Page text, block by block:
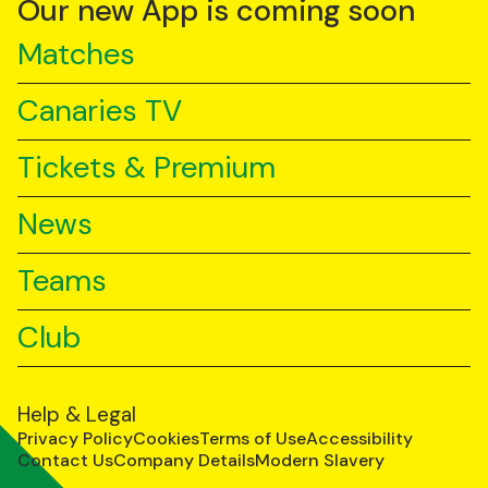
Our new App is coming soon
Matches
Canaries TV
Tickets & Premium
News
Teams
Club
Help & Legal
Privacy PolicyCookiesTerms of UseAccessibility
Contact UsCompany DetailsModern Slavery